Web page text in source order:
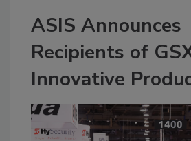
ASIS Announces
Recipients of
Innovative